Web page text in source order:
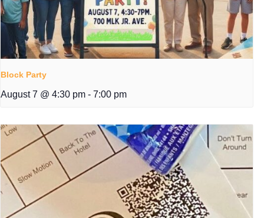
Block Party
August 7 @ 4:30 pm - 7:00 pm